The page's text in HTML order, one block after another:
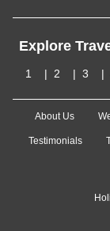
Explore
1 2 3
About Us
Testimonials